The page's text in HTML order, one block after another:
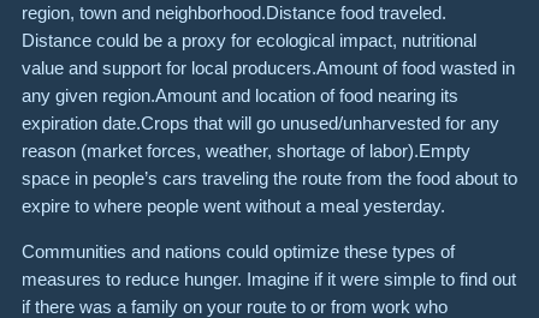
region, town and neighborhood.Distance food traveled.
Distance could be a proxy for ecological impact, nutritional
value and support for local producers.Amount of food wasted in
any given region.Amount and location of food nearing its
expiration date.Crops that will go unused/unharvested for any
reason (market forces, weather, shortage of labor).Empty
space in people’s cars traveling the route from the food about to
expire to where people went without a meal yesterday.
Communities and nations could optimize these types of
measures to reduce hunger. Imagine if it were simple to find out
if there was a family on your route to or from work who